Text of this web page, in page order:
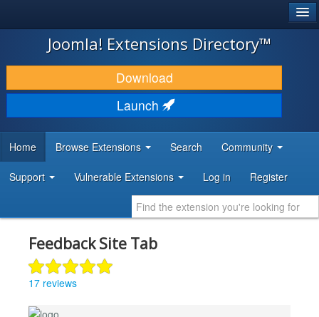
JOOMLA!
DOWNLOAD & EXTEND
DISCOVER & LEARN
DEVELOPER RESOURCES
Joomla! Extensions Directory™
Download
Launch
Home Browse Extensions Search Community
Support Vulnerable Extensions Log in Register
Feedback Site Tab
17 reviews